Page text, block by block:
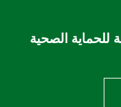
للحماية الصحية